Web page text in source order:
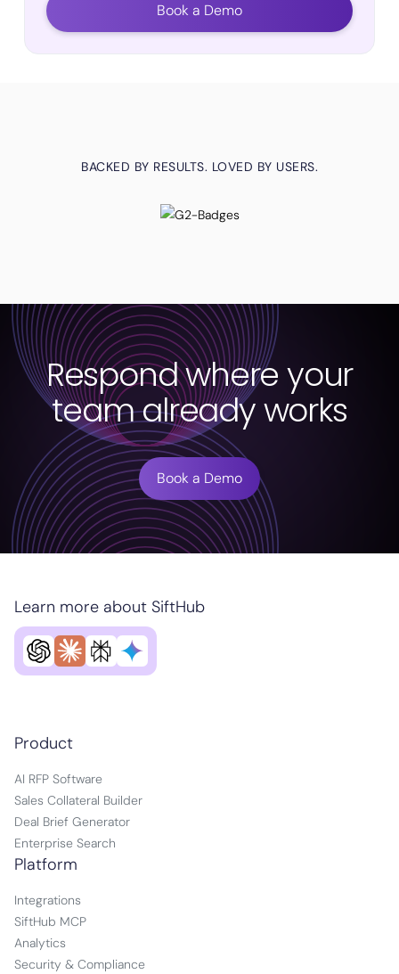
Book a Demo
BACKED BY RESULTS. LOVED BY USERS.
Respond where your
team already works
Book a Demo
Product
AI RFP Software
Sales Collateral Builder
Deal Brief Generator
Enterprise Search
Learn more about SiftHub
Platform
Integrations
SiftHub MCP
Analytics
Security & Compliance